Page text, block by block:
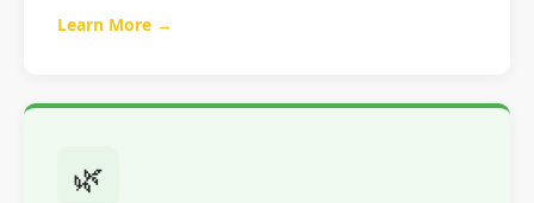
Learn More →
🌿